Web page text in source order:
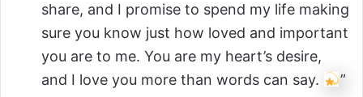
share, and I promise to spend my life making
sure you know just how loved and important
you are to me. You are my heart’s desire,
and I love you more than words can say.
”